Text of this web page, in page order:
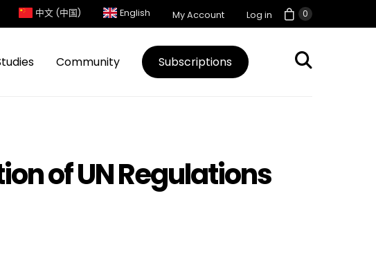
0
中文 (中国) English My Account Log in
Community Subscriptions
of UN Regulations